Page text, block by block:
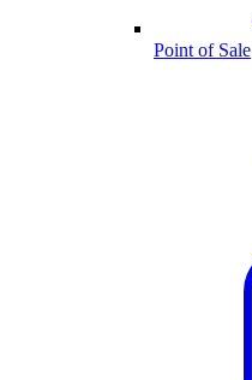
Point of Sale